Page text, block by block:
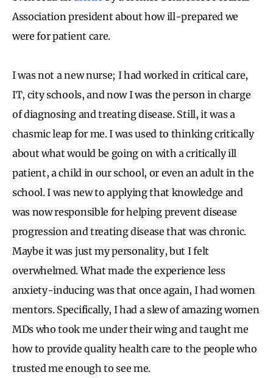
Association president about how ill-prepared we
were for patient care.
I was not a new nurse; I had worked in critical care,
IT, city schools, and now I was the person in charge
of diagnosing and treating disease. Still, it was a
chasmic leap for me. I was used to thinking critically
about what would be going on with a critically ill
patient, a child in our school, or even an adult in the
school. I was new to applying that knowledge and
was now responsible for helping prevent disease
progression and treating disease that was chronic.
Maybe it was just my personality, but I felt
overwhelmed. What made the experience less
anxiety-inducing was that once again, I had women
mentors. Specifically, I had a slew of amazing women
MDs who took me under their wing and taught me
how to provide quality health care to the people who
trusted me enough to see me.